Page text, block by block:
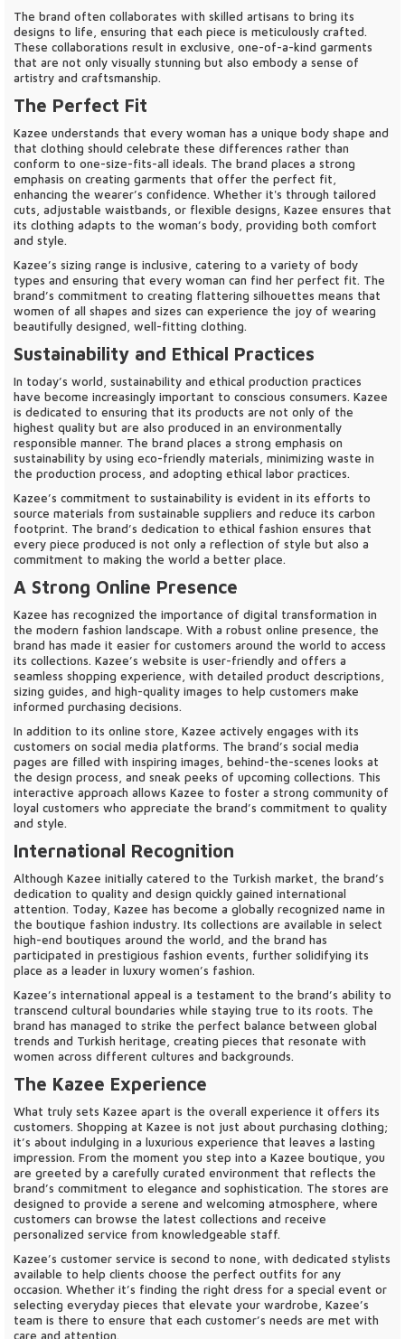
The brand often collaborates with skilled artisans to bring its
designs to life, ensuring that each piece is meticulously crafted.
These collaborations result in exclusive, one-of-a-kind garments
that are not only visually stunning but also embody a sense of
artistry and craftsmanship.
The Perfect Fit
Kazee understands that every woman has a unique body shape and
that clothing should celebrate these differences rather than
conform to one-size-fits-all ideals. The brand places a strong
emphasis on creating garments that offer the perfect fit,
enhancing the wearer’s confidence. Whether it's through tailored
cuts, adjustable waistbands, or flexible designs, Kazee ensures that
its clothing adapts to the woman’s body, providing both comfort
and style.
Kazee’s sizing range is inclusive, catering to a variety of body
types and ensuring that every woman can find her perfect fit. The
brand’s commitment to creating flattering silhouettes means that
women of all shapes and sizes can experience the joy of wearing
beautifully designed, well-fitting clothing.
Sustainability and Ethical Practices
In today’s world, sustainability and ethical production practices
have become increasingly important to conscious consumers. Kazee
is dedicated to ensuring that its products are not only of the
highest quality but are also produced in an environmentally
responsible manner. The brand places a strong emphasis on
sustainability by using eco-friendly materials, minimizing waste in
the production process, and adopting ethical labor practices.
Kazee’s commitment to sustainability is evident in its efforts to
source materials from sustainable suppliers and reduce its carbon
footprint. The brand’s dedication to ethical fashion ensures that
every piece produced is not only a reflection of style but also a
commitment to making the world a better place.
A Strong Online Presence
Kazee has recognized the importance of digital transformation in
the modern fashion landscape. With a robust online presence, the
brand has made it easier for customers around the world to access
its collections. Kazee’s website is user-friendly and offers a
seamless shopping experience, with detailed product descriptions,
sizing guides, and high-quality images to help customers make
informed purchasing decisions.
In addition to its online store, Kazee actively engages with its
customers on social media platforms. The brand’s social media
pages are filled with inspiring images, behind-the-scenes looks at
the design process, and sneak peeks of upcoming collections. This
interactive approach allows Kazee to foster a strong community of
loyal customers who appreciate the brand’s commitment to quality
and style.
International Recognition
Although Kazee initially catered to the Turkish market, the brand’s
dedication to quality and design quickly gained international
attention. Today, Kazee has become a globally recognized name in
the boutique fashion industry. Its collections are available in select
high-end boutiques around the world, and the brand has
participated in prestigious fashion events, further solidifying its
place as a leader in luxury women’s fashion.
Kazee’s international appeal is a testament to the brand’s ability to
transcend cultural boundaries while staying true to its roots. The
brand has managed to strike the perfect balance between global
trends and Turkish heritage, creating pieces that resonate with
women across different cultures and backgrounds.
The Kazee Experience
What truly sets Kazee apart is the overall experience it offers its
customers. Shopping at Kazee is not just about purchasing clothing;
it’s about indulging in a luxurious experience that leaves a lasting
impression. From the moment you step into a Kazee boutique, you
are greeted by a carefully curated environment that reflects the
brand’s commitment to elegance and sophistication. The stores are
designed to provide a serene and welcoming atmosphere, where
customers can browse the latest collections and receive
personalized service from knowledgeable staff.
Kazee’s customer service is second to none, with dedicated stylists
available to help clients choose the perfect outfits for any
occasion. Whether it’s finding the right dress for a special event or
selecting everyday pieces that elevate your wardrobe, Kazee’s
team is there to ensure that each customer’s needs are met with
care and attention.